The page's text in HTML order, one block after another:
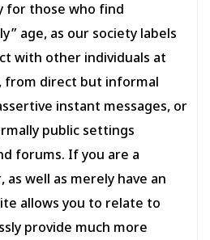
for those who find
age, as our society labels
with other individuals at
from direct but informal
instant messages, or
public settings
forums. If you are a
well as merely have an
allows you to relate to
provide much more